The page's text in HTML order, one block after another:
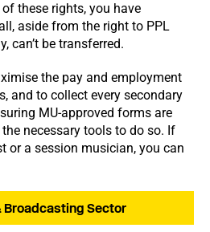
these rights, you have
aside from the right to PPL
can’t be transferred.
the pay and employment
and to collect every secondary
MU-approved forms are
necessary tools to do so. If
or a session musician, you can
Broadcasting Sector